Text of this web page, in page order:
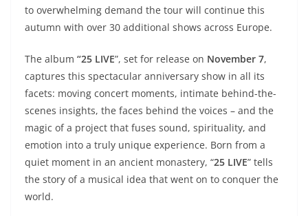
to overwhelming demand the tour will continue this
autumn with over 30 additional shows across Europe.
The album “25 LIVE”, set for release on November 7,
captures this spectacular anniversary show in all its
facets: moving concert moments, intimate behind-the-
scenes insights, the faces behind the voices – and the
magic of a project that fuses sound, spirituality, and
emotion into a truly unique experience. Born from a
quiet moment in an ancient monastery, “25 LIVE” tells
the story of a musical idea that went on to conquer the
world.